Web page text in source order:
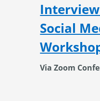
Social
Via Zoom